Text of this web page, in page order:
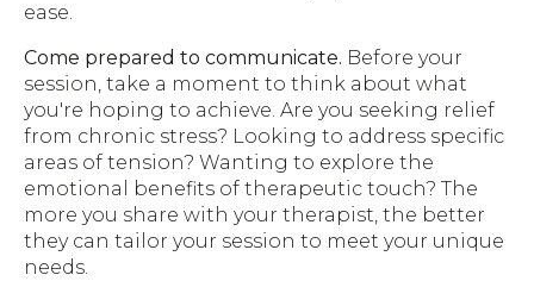
ease.
Come prepared to communicate. Before your
session, take a moment to think about what
you're hoping to achieve. Are you seeking relief
from chronic stress? Looking to address specific
areas of tension? Wanting to explore the
emotional benefits of therapeutic touch? The
more you share with your therapist, the better
they can tailor your session to meet your unique
needs.